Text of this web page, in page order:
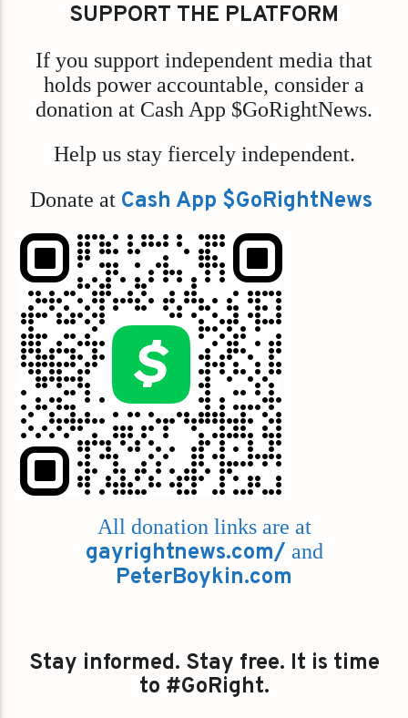
SUPPORT THE PLATFORM
If you support independent media that
holds power accountable, consider a
donation at Cash App $GoRightNews.
Help us stay fiercely independent.
Donate at Cash App $GoRightNews
All donation links are at
gayrightnews.com/ and
PeterBoykin.com
Stay informed. Stay free. It is time
to #GoRight.